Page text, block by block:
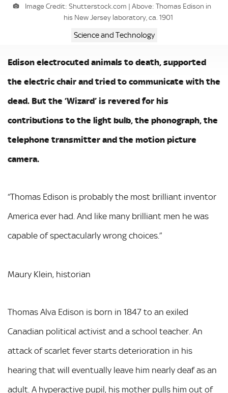
Image Credit: Shutterstock.com | Above: Thomas Edison in
his New Jersey laboratory, ca. 1901
Science and Technology
Edison electrocuted animals to death, supported
the electric chair and tried to communicate with the
dead. But the ‘Wizard’ is revered for his
contributions to the light bulb, the phonograph, the
telephone transmitter and the motion picture
camera.
“Thomas Edison is probably the most brilliant inventor
America ever had. And like many brilliant men he was
capable of spectacularly wrong choices.”
Maury Klein, historian
Thomas Alva Edison is born in 1847 to an exiled
Canadian political activist and a school teacher. An
attack of scarlet fever starts deterioration in his
hearing that will eventually leave him nearly deaf as an
adult. A hyperactive pupil, his mother pulls him out of